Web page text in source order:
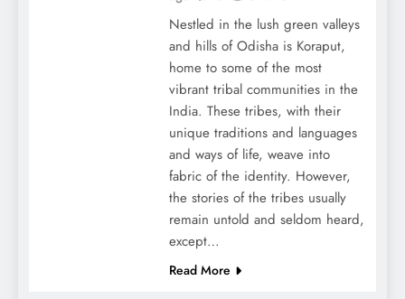
Nestled in the lush green valleys
and hills of Odisha is Koraput,
home to some of the most
vibrant tribal communities in the
India. These tribes, with their
unique traditions and languages
and ways of life, weave into
fabric of the identity. However,
the stories of the tribes usually
remain untold and seldom heard,
except…
Read More